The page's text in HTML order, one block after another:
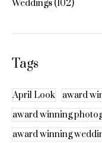
Weddings(102)
Tags
April Look
award
award winning
award winning